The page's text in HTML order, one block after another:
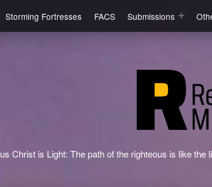
Storming Fortresses FACS Submissions
Christ is Light: The path of the righteous is like the